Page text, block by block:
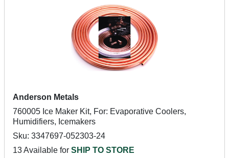
Anderson Metals
760005 Ice Maker Kit, For: Evaporative Coolers,
Humidifiers, Icemakers
Sku: 3347697-052303-24
13 Available for SHIP TO STORE